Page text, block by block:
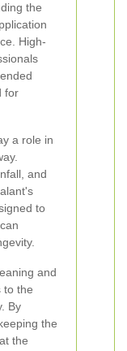
the
High-
for
a role in
and
to
and
to the
By
the
the